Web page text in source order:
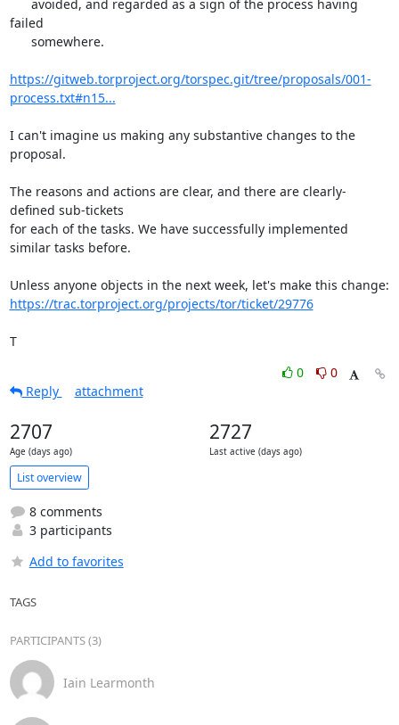
failed
https://gitweb.torproject.org/torspec.git/tree/proposals/001-
process.txt#n15...
I can't imagine us making any substantive changes to the
proposal.
The reasons and actions are clear, and there are clearly-
defined sub-tickets
for each of the tasks. We have successfully implemented
similar tasks before.
https://trac.torproject.org/projects/tor/ticket/29776
T
0
0
Reply
attachment
2707
Age (days ago)
2727
Last active (days ago)
List overview
8 comments
3 participants
Add to favorites
TAGS
PARTICIPANTS (3)
Iain Learmonth